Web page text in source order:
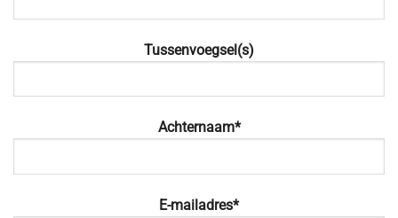
Tussenvoegsel(s)
Achternaam*
E-mailadres*